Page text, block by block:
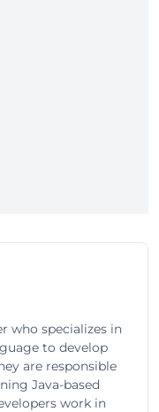
who specializes in
to develop
are responsible
Java-based
work in